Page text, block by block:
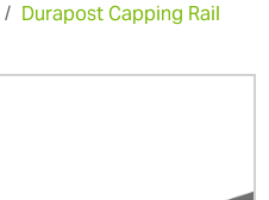
Durapost Capping Rail